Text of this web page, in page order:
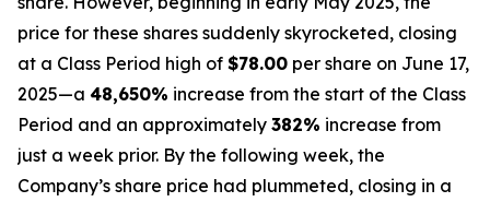
price for these shares suddenly skyrocketed, closing
at a Class Period high of $78.00 per share on June 17,
2025—a 48,650% increase from the start of the Class
Period and an approximately 382% increase from
just a week prior. By the following week, the
Company’s share price had plummeted, closing in a